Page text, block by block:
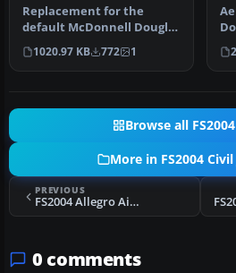
Replacement for the
default McDonnell Douglas
MD83's Soar, Pacifica and
Airwa…
1020.97 KB 772 1
Browse all
More in FS2004
PREVIOUS
FS2004 Allegro Airlines MD-83
0 comments